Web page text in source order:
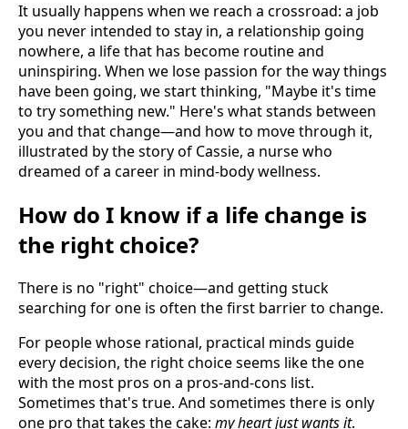
It usually happens when we reach a crossroad: a job
you never intended to stay in, a relationship going
nowhere, a life that has become routine and
uninspiring. When we lose passion for the way things
have been going, we start thinking, "Maybe it's time
to try something new." Here's what stands between
you and that change—and how to move through it,
illustrated by the story of Cassie, a nurse who
dreamed of a career in mind-body wellness.
How do I know if a life change is
the right choice?
There is no "right" choice—and getting stuck
searching for one is often the first barrier to change.
For people whose rational, practical minds guide
every decision, the right choice seems like the one
with the most pros on a pros-and-cons list.
Sometimes that's true. And sometimes there is only
one pro that takes the cake: my heart just wants it.